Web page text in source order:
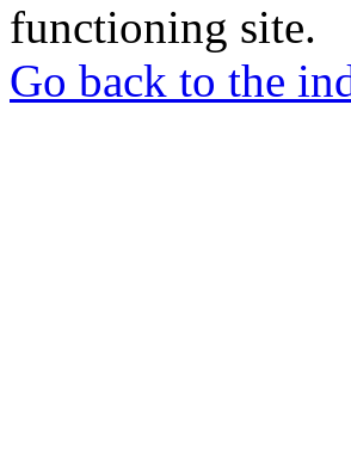
functioning site.
Go back to the